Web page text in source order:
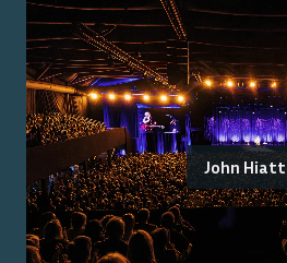
John Hiatt